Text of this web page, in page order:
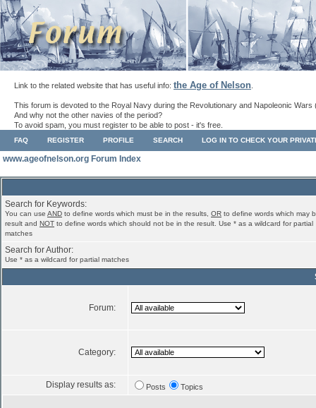
Link to the related website that has useful info: the Age of Nelson
This forum is devoted to the Royal Navy during the Revolutionary and Napoleonic Wars
And why not the other navies of the period?
To avoid spam, you must register to be able to post - it's free.
FAQ REGISTER PROFILE SEARCH LOG IN TO CHECK YOUR
www.ageofnelson.org Forum Index
Search for Keywords:
You can use AND to define words which must be in the results, OR to define words which may
result and NOT to define words which should not be in the result. Use * as a wildcard for partial
matches
Search for Author:
Use * as a wildcard for partial matches
Forum:
Category:
Display results as: Posts Topics